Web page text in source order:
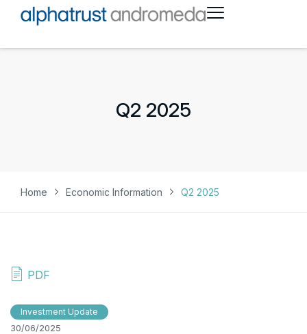
Q2 2025
Home Economic Information Q2 2025
PDF
Investment Update
30/06/2025